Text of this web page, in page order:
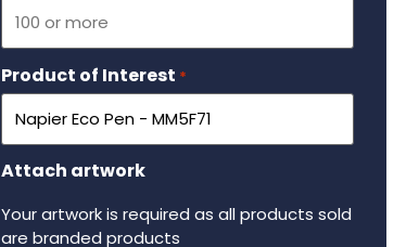
Product of Interest *
Attach artwork
Your artwork is required as all products sold
are branded products